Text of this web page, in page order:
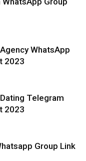
WhatsApp
2023
Telegram
2023
Group Link